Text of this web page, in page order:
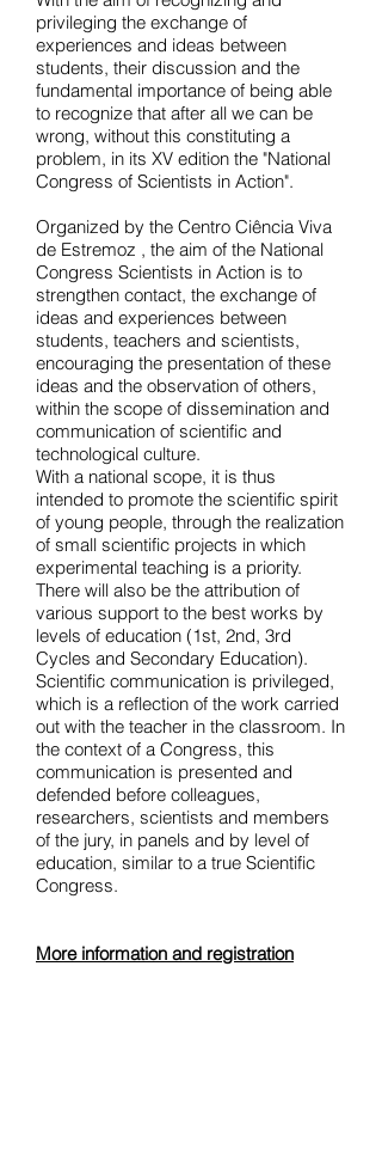
privileging the exchange of
experiences and ideas between
students, their discussion and the
fundamental importance of being able
to recognize that after all we can be
wrong, without this constituting a
problem, in its XV edition the "National
Congress of Scientists in Action".
Organized by the Centro Ciência Viva
de Estremoz , the aim of the National
Congress Scientists in Action is to
strengthen contact, the exchange of
ideas and experiences between
students, teachers and scientists,
encouraging the presentation of these
ideas and the observation of others,
within the scope of dissemination and
communication of scientific and
technological culture.
With a national scope, it is thus
intended to promote the scientific spirit
of young people, through the realization
of small scientific projects in which
experimental teaching is a priority.
There will also be the attribution of
various support to the best works by
levels of education (1st, 2nd, 3rd
Cycles and Secondary Education).
Scientific communication is privileged,
which is a reflection of the work carried
out with the teacher in the classroom. In
the context of a Congress, this
communication is presented and
defended before colleagues,
researchers, scientists and members
of the jury, in panels and by level of
education, similar to a true Scientific
Congress.
More information and registration